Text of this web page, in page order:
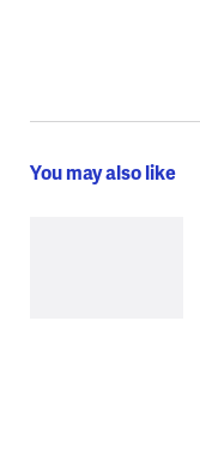
You may also like